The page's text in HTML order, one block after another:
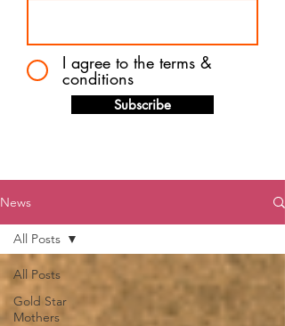
I agree to the terms &
conditions
Subscribe
News
All Posts
Gold Star
Mothers
All Posts